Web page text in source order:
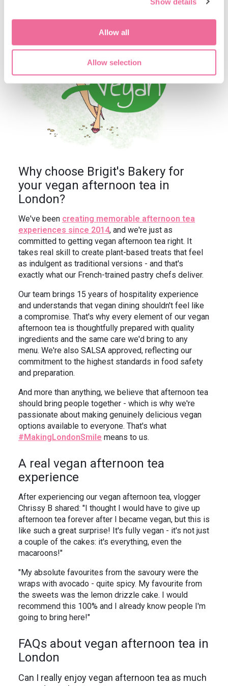
Allow all
Allow selection
Why choose Brigit's Bakery for
your vegan afternoon tea in
London?
We've been creating memorable afternoon tea
experiences since 2014, and we're just as
committed to getting vegan afternoon tea right. It
takes real skill to create plant-based treats that feel
as indulgent as traditional versions - and that's
exactly what our French-trained pastry chefs deliver.
Our team brings 15 years of hospitality experience
and understands that vegan dining shouldn't feel like
a compromise. That's why every element of our vegan
afternoon tea is thoughtfully prepared with quality
ingredients and the same care we'd bring to any
menu. We're also SALSA approved, reflecting our
commitment to the highest standards in food safety
and preparation.
And more than anything, we believe that afternoon tea
should bring people together - which is why we're
passionate about making genuinely delicious vegan
options available to everyone. That's what
#MakingLondonSmile means to us.
A real vegan afternoon tea
experience
After experiencing our vegan afternoon tea, vlogger
Chrissy B shared: "I thought I would have to give up
afternoon tea forever after I became vegan, but this is
like such a great surprise! It's fully vegan - it's not just
a couple of the cakes: it's everything, even the
macaroons!"
"My absolute favourites from the savoury were the
wraps with avocado - quite spicy. My favourite from
the sweets was the lemon drizzle cake. I would
recommend this 100% and I already know people I'm
going to bring here!"
FAQs about vegan afternoon tea in
London
Can I really enjoy vegan afternoon tea as much